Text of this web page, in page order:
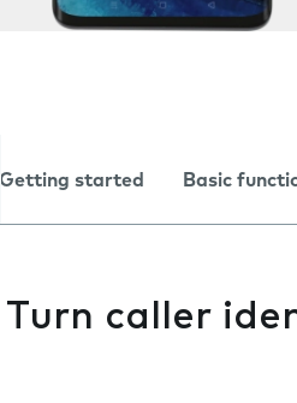
Getting started Basic
Turn caller